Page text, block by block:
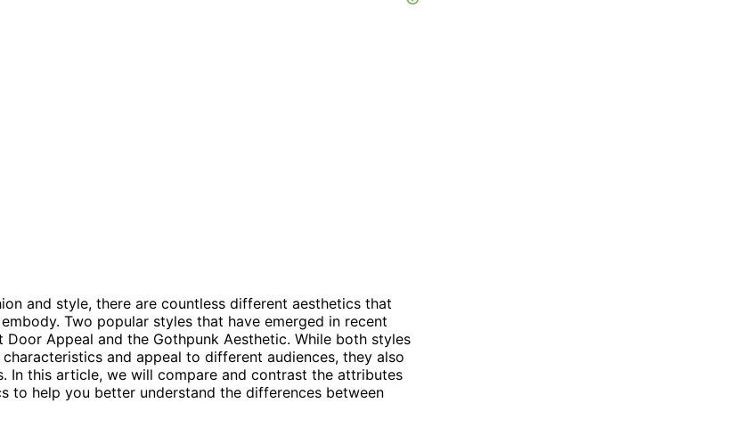
and style, there are countless different aesthetics that
Two popular styles that have emerged in recent
Door Appeal and the Gothpunk Aesthetic. While both styles
and appeal to different audiences, they also
In this article, we will compare and contrast the attributes
to help you better understand the differences between